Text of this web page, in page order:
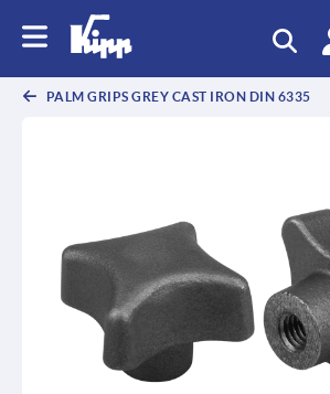
PALM GRIPS GREY CAST IRON DIN 6335